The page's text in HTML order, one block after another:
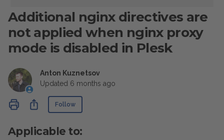
Additional nginx directives are
not applied when nginx proxy
mode is disabled in Plesk
Anton Kuznetsov
Updated 6 months ago
ShareFollow
Applicable to: